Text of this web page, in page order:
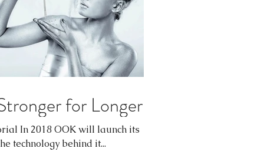
for Longer.
In 2018 OOK will launch its
technology behind it...